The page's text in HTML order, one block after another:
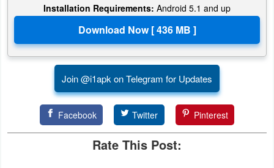
Text
Uncategorized
Installation Requirements: Android 5.1 and up
Join @i1apk on Telegram for Updates
Facebook Twitter Pinterest
Rate This Post: